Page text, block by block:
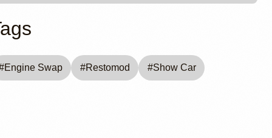
Engine Swap #Restomod #Show Car